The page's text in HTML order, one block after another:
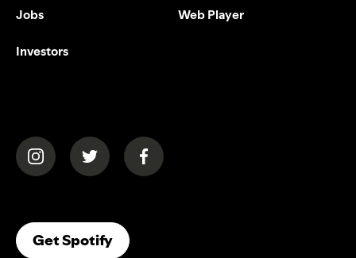
Jobs
Investors
Web Player
(opens in a new tab)(opens in a new tab)(opens in a new tab)
Get Spotify(opens In A New Tab)